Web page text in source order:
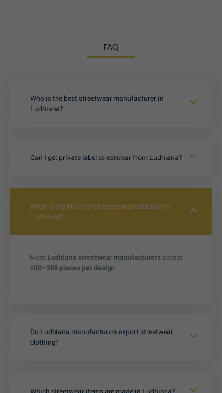
FAQ
Who is the best streetwear manufacturer in
Ludhiana?
Can I get private label streetwear from Ludhiana?
What is the MOQ for streetwear production in
Ludhiana?
Most Ludhiana streetwear manufacturersaccept
100–200 pieces per design.
Do Ludhiana manufacturers export streetwear
clothing?